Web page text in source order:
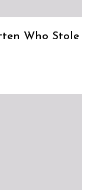
Who Stole